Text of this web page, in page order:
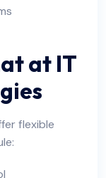
at IT
flexible